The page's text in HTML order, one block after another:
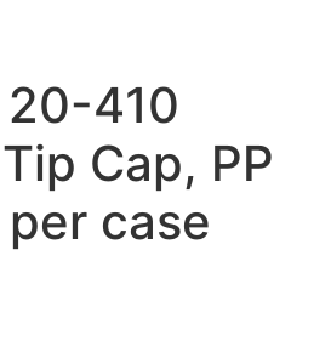
410
Cap, PP
case